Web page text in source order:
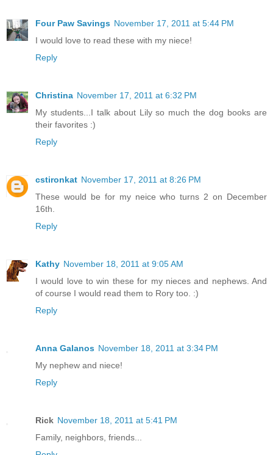
Four Paw Savings November 17, 2011 at 5:44 PM
I would love to read these with my niece!
Reply
Christina November 17, 2011 at 6:32 PM
My students...I talk about Lily so much the dog books are
their favorites :)
Reply
cstironkat November 17, 2011 at 8:26 PM
These would be for my neice who turns 2 on December
16th.
Reply
Kathy November 18, 2011 at 9:05 AM
I would love to win these for my nieces and nephews. And
of course I would read them to Rory too. :)
Reply
Anna Galanos November 18, 2011 at 3:34 PM
My nephew and niece!
Reply
Rick November 18, 2011 at 5:41 PM
Family, neighbors, friends...